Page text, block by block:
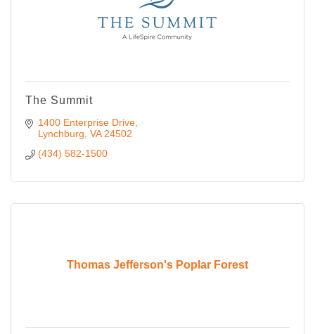
The Summit
1400 Enterprise Drive
Lynchburg VA 24502
(434) 582-1500
Thomas Jefferson's Poplar Forest